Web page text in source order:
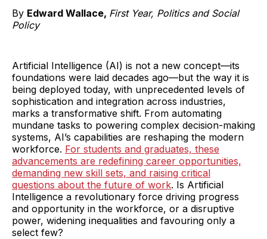
By Edward Wallace, First Year, Politics and Social
Policy
Artificial Intelligence (AI) is not a new concept—its
foundations were laid decades ago—but the way it is
being deployed today, with unprecedented levels of
sophistication and integration across industries,
marks a transformative shift. From automating
mundane tasks to powering complex decision-making
systems, AI’s capabilities are reshaping the modern
workforce. For students and graduates, these
advancements are redefining career opportunities,
demanding new skill sets, and raising critical
questions about the future of work. Is Artificial
Intelligence a revolutionary force driving progress
and opportunity in the workforce, or a disruptive
power, widening inequalities and favouring only a
select few?